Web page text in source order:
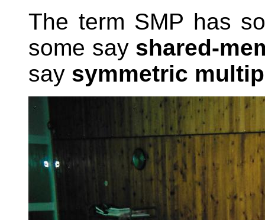
The term SMP has
some say shared-
say symmetric